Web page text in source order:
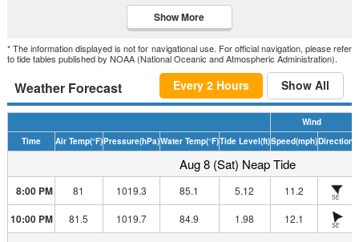
Show More
* The information displayed is not for navigational use. For official navigation, please refer
to tide tables published by NOAA (National Oceanic and Atmospheric Administration).
Weather Forecast Every 2 Hours Show All
Wind
Time
Air Temp(°F)Pressure(hPa)Water Temp(°F)Tide Level(ft)Speed(mph)Direction
Aug 8 (Sat) Neap Tide
8:00 PM 81 1019.3 85.1 5.12 11.2 SE
10:00 PM 81.5 1019.7 84.9 1.98 12.1 SE